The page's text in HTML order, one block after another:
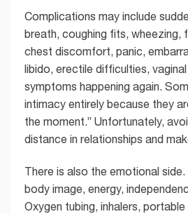
Complications may include
breath, coughing fits, wheezing,
chest discomfort, panic,
libido, erectile difficulties,
symptoms happening again.
intimacy entirely because they
the moment.” Unfortunately,
distance in relationships and
There is also the emotional
body image, energy,
Oxygen tubing, inhalers,